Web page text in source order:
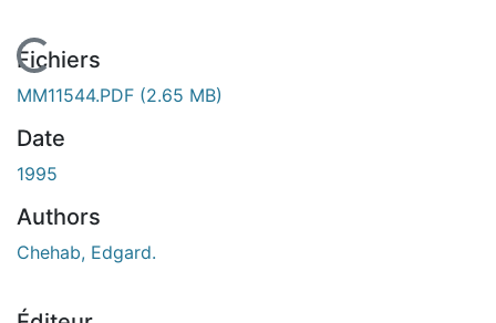
En cours de chargement...
Fichiers
MM11544.PDF (2.65 MB)
Date
1995
Authors
Chehab, Edgard.